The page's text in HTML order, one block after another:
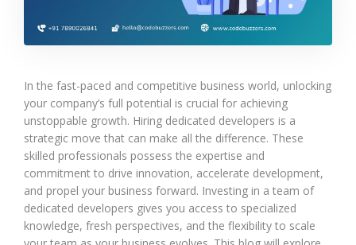
In the fast-paced and competitive business world, unlocking
your company’s full potential is crucial for achieving
unstoppable growth. Hiring dedicated developers is a
strategic move that can make all the difference. These
skilled professionals possess the expertise and
commitment to drive innovation, accelerate development,
and propel your business forward. Investing in a team of
dedicated developers gives you access to specialized
knowledge, fresh perspectives, and the flexibility to scale